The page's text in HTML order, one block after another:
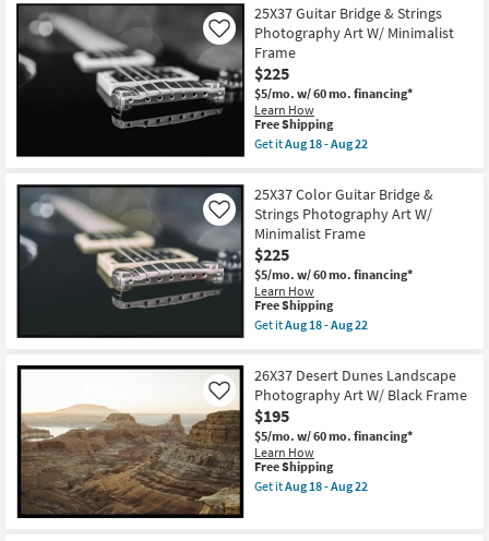
18
-
Aug
22
Free
Shipping
38X26
Glen
Canyon
Rectangle
|
Birch
Frame
|
Scenic
|
Photography
|
Framed
Canvas
Art
as
soon
as
Aug
18
22
25X37 Guitar Bridge & Strings
Photography Art W/ Minimalist
Frame
$225
$5/mo. w/ 60 mo. financing*
Learn How
Like
This
item
qualifies
Free
Shipping
Free Shipping
Get itAug 18 - Aug 22
25X37
Guitar
Bridge
&
Strings
Photography
Art
W/
Minimalist
Frame
as
Aug
18
-
Aug
22
25X37 Color Guitar Bridge &
Strings Photography Art W/
Minimalist Frame
$225
$5/mo. w/ 60 mo. financing*
Learn How
Like
This
item
qualifies
Free
Shipping
Free Shipping
Get itAug 18 - Aug 22
25X37
Color
Guitar
Bridge
&
Strings
Photography
Art
W/
26X37 Desert Dunes Landscape
Photography Art W/ Black Frame
$195
$5/mo. w/ 60 mo. financing*
Learn How
Like
This
item
qualifies
Free Shipping
Get itAug 18 - Aug 22